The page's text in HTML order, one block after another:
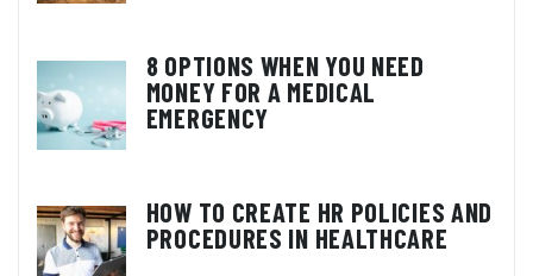
8 OPTIONS WHEN YOU NEED
MONEY FOR A MEDICAL
EMERGENCY
HOW TO CREATE HR POLICIES AND
PROCEDURES IN HEALTHCARE